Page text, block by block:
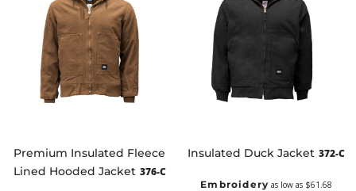
Premium Insulated Fleece
Lined Hooded Jacket 376-C
Insulated Duck Jacket 372-C
Embroidery as low as $61.68